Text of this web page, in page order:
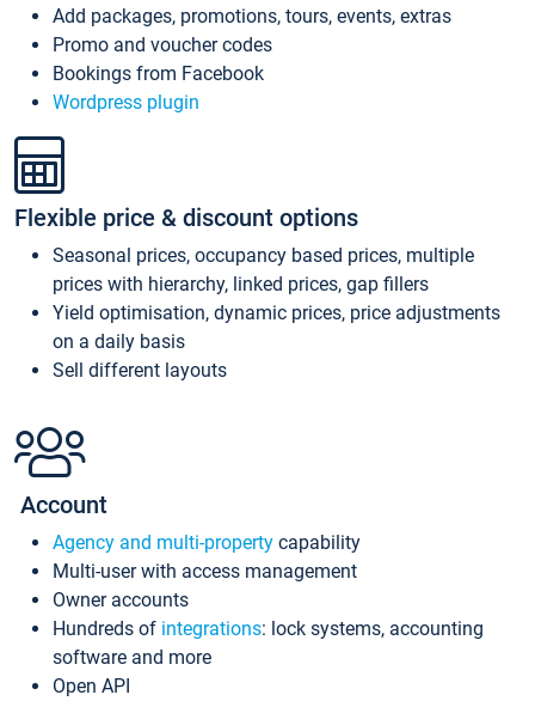
Add packages, promotions, tours, events, extras
Promo and voucher codes
Bookings from Facebook
Wordpress plugin
Flexible price & discount options
Seasonal prices, occupancy based prices, multiple
prices with hierarchy, linked prices, gap fillers
Yield optimisation, dynamic prices, price adjustments
on a daily basis
Sell different layouts
Account
Agency and multi-property capability
Multi-user with access management
Owner accounts
Hundreds of integrations: lock systems, accounting
software and more
Open API